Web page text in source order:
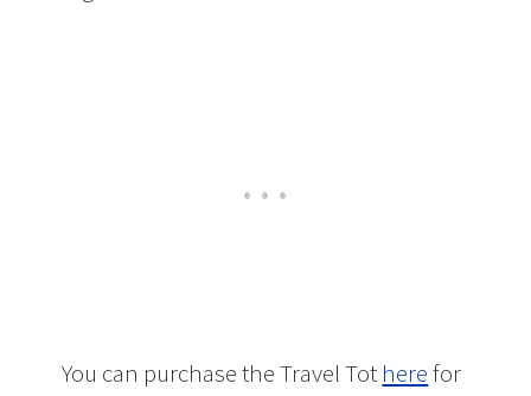
You can purchase the Travel Tot herefor